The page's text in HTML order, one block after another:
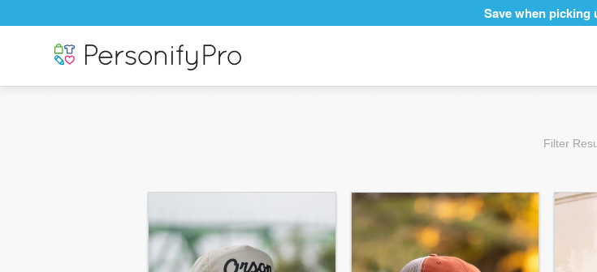
Save when picking
Filter